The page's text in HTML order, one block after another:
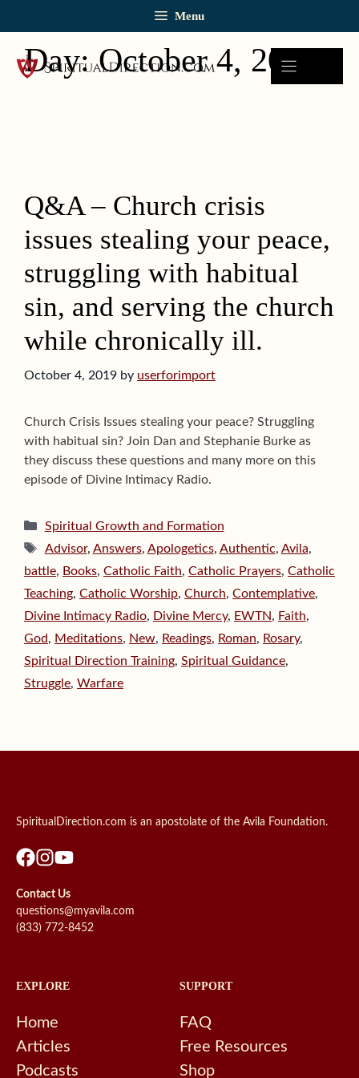
content
Menu
Day:October 4, 2019
Q&A – Church crisis
issues stealing your peace,
struggling with habitual
sin, and serving the church
while chronically ill.
October 4, 2019 by userforimport
Church Crisis Issues stealing your peace? Struggling
with habitual sin? Join Dan and Stephanie Burke as
they discuss these questions and many more on this
episode of Divine Intimacy Radio.
Categories
Spiritual Growth and Formation
Tags
Advisor, Answers, Apologetics, Authentic, Avila,
battle, Books, Catholic Faith, Catholic Prayers, Catholic
Teaching, Catholic Worship, Church, Contemplative,
Divine Intimacy Radio, Divine Mercy, EWTN, Faith,
God, Meditations, New, Readings, Roman, Rosary,
Spiritual Direction Training, Spiritual Guidance,
Struggle, Warfare
SpiritualDirection.com is an apostolate of the Avila Foundation.
Contact Us
questions@myavila.com
(833) 772-8452
EXPLORE
Home
Articles
Podcasts
SUPPORT
FAQ
Free Resources
Shop